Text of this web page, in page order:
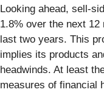
Looking ahead, sell-
1.8% over the next
last two years. This
implies its products
headwinds. At least
measures of financial